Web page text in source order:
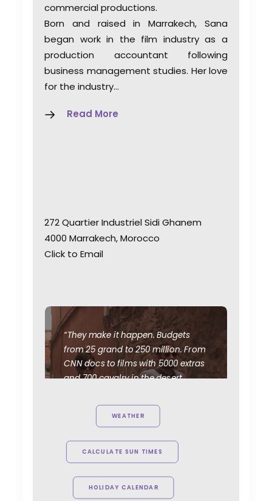
commercial productions.
Born and raised in Marrakech, Sana
began work in the film industry as a
production accountant following
business management studies. Her love
for the industry…
Read More
272 Quartier Industriel Sidi Ghanem
4000 Marrakech, Morocco
Click to Email
“They make it happen. Budgets
from 25 grand to 250 million. From
CNN docs to films with 5000 extras
and 700 cavalry in the desert.
Morocco for Syria, Afghanistan,
Jordan, Egypt, Ethiopia, Sudan,
more than 20 years working
together. I'm lucky to feel a part of
their family."
WEATHER
CALCULATE SUN TIMES
HOLIDAY CALENDAR